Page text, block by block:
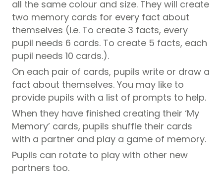
all the same colour and size. They will create
two memory cards for every fact about
themselves (i.e. To create 3 facts, every
pupil needs 6 cards. To create 5 facts, each
pupil needs 10 cards.).
On each pair of cards, pupils write or draw a
fact about themselves. You may like to
provide pupils with a list of prompts to help.
When they have finished creating their ‘My
Memory’ cards, pupils shuffle their cards
with a partner and play a game of memory.
Pupils can rotate to play with other new
partners too.